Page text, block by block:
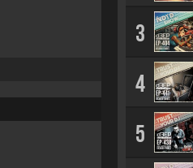
3
4
5